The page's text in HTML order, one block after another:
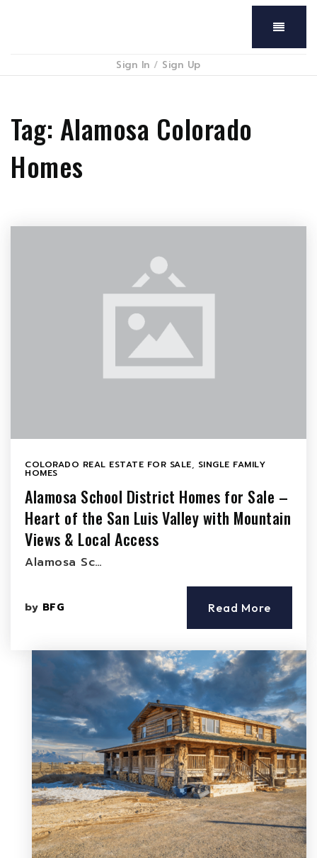
Menu
Sign In / Sign Up
Tag: Alamosa Colorado
Homes
COLORADO REAL ESTATE FOR SALE, SINGLE FAMILY
HOMES
Alamosa School District Homes for Sale –
Heart of the San Luis Valley with Mountain
Views & Local Access
Alamosa Sc…
by BFG Read More